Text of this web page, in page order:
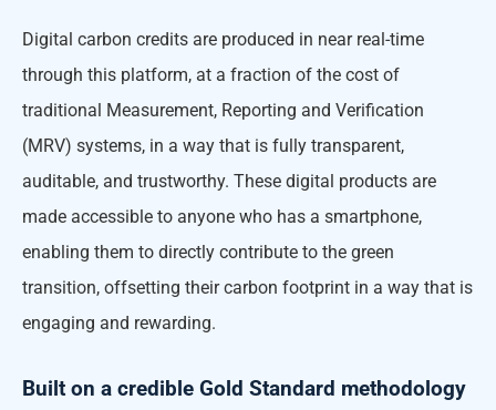
Digital carbon credits are produced in near real-time
through this platform, at a fraction of the cost of
traditional Measurement, Reporting and Verification
(MRV) systems, in a way that is fully transparent,
auditable, and trustworthy. These digital products are
made accessible to anyone who has a smartphone,
enabling them to directly contribute to the green
transition, offsetting their carbon footprint in a way that is
engaging and rewarding.
Built on a credible Gold Standard methodology